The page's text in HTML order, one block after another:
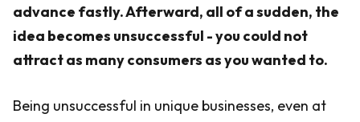
advance fastly. Afterward, all of a sudden, the
idea becomes unsuccessful - you could not
attract as many consumers as you wanted to.
Being unsuccessful in unique businesses, even at